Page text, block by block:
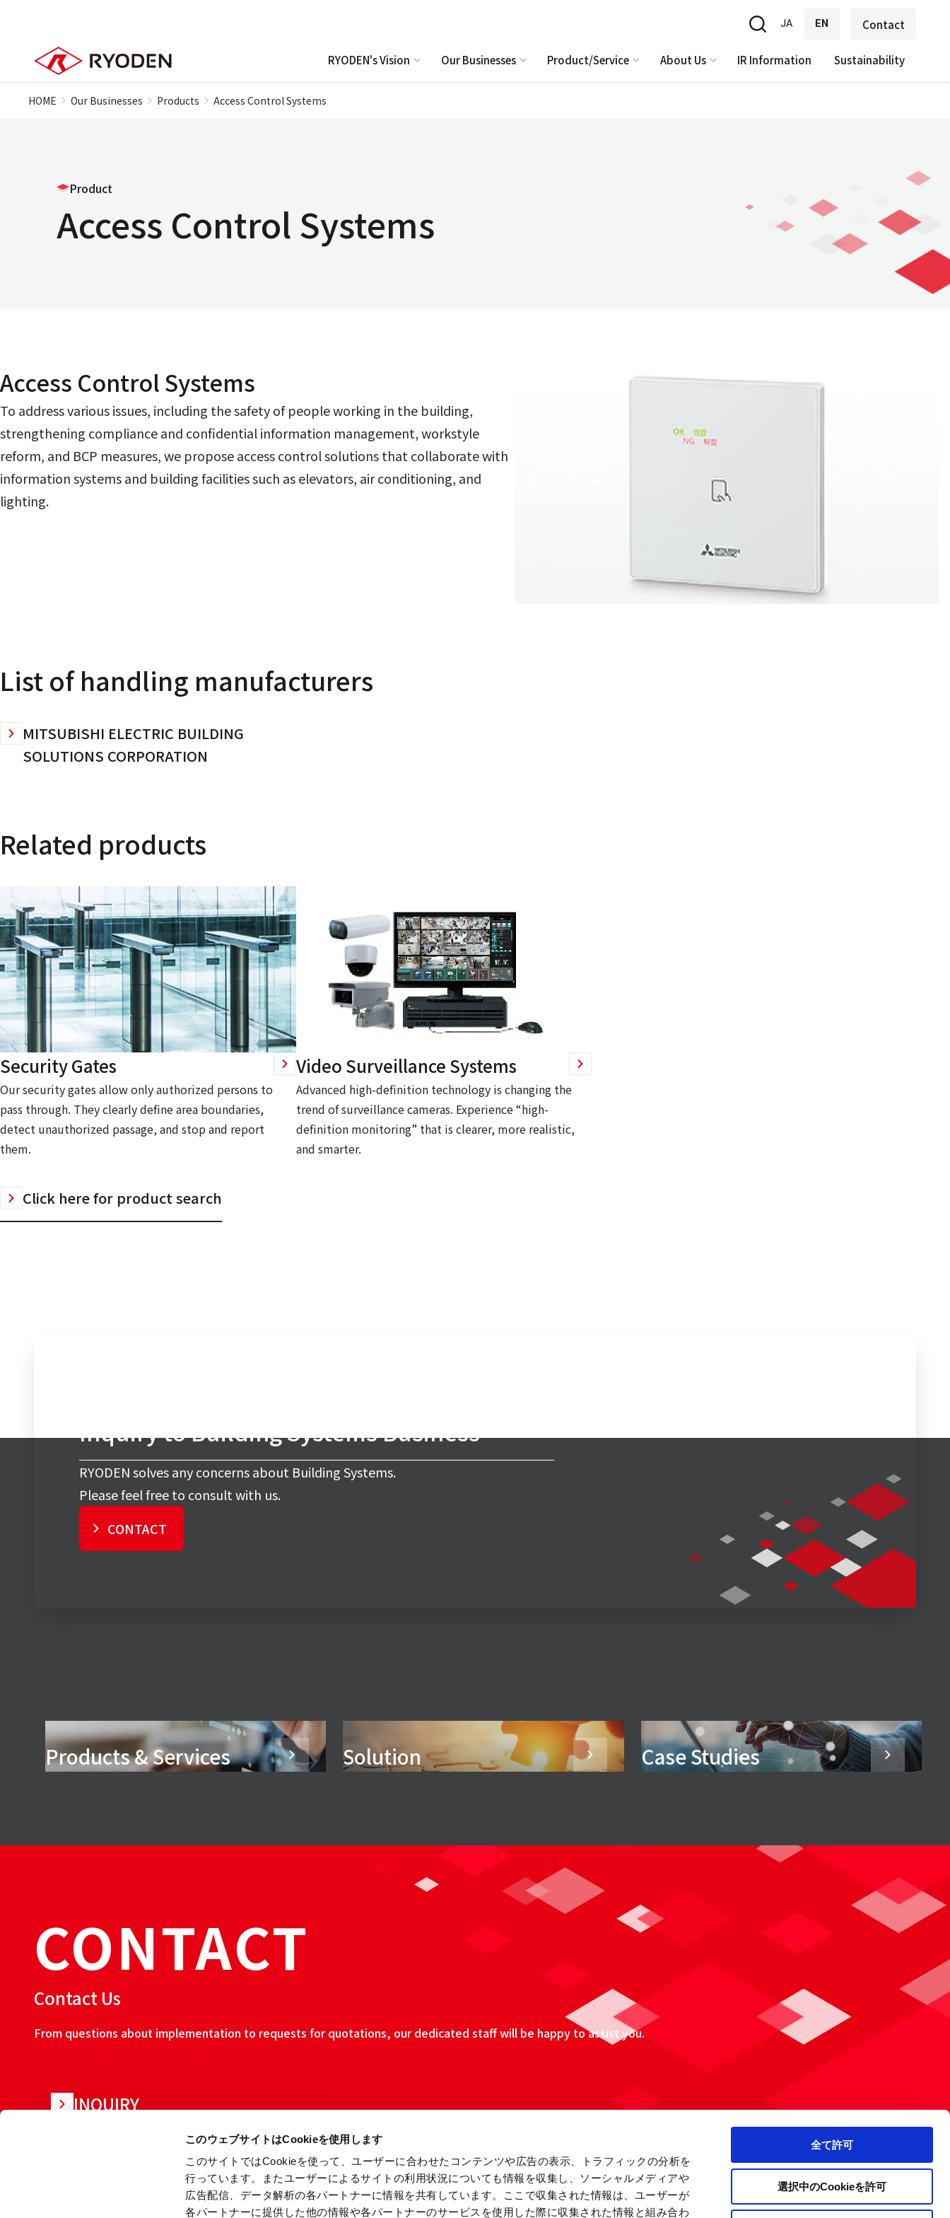
このウェブサイトはCookieを使用します
このサイトではCookieを使って、ユーザーに合わせたコンテンツや広告の表示、トラフィックの分析を
行っています。またユーザーによるサイトの利用状況についても情報を収集し、ソーシャルメディアや
広告配信、データ解析の各パートナーに情報を共有しています。ここで収集された情報は、ユーザーが
各パートナーに提供した他の情報や各パートナーのサービスを使用した際に収集された情報と組み合わ
全て許可
選択中のCookieを許可
JA EN Contact
RYODEN's Vision Our Businesses Product/Service About Us IR Information Sustainability
HOME Our Businesses Products Access Control Systems
Product
Access Control Systems
Access Control Systems
To address various issues, including the safety of people working in the building,
strengthening compliance and confidential information management, workstyle
reform, and BCP measures, we propose access control solutions that collaborate with
information systems and building facilities such as elevators, air conditioning, and
lighting.
List of handling manufacturers
MITSUBISHI ELECTRIC BUILDING
SOLUTIONS CORPORATION
Related products
Security Gates
Our security gates allow only authorized persons to
pass through. They clearly define area boundaries,
detect unauthorized passage, and stop and report
them.
Video Surveillance Systems
Advanced high-definition technology is changing the
trend of surveillance cameras. Experience “high-
definition monitoring” that is clearer, more realistic,
and smarter.
Click here for product search
Inquiry to Building Systems Business
RYODEN solves any concerns about Building Systems.
Please feel free to consult with us.
CONTACT
Products & Services Solution Case Studies
CONTACT
Contact Us
From questions about implementation to requests for quotations, our dedicated staff will be happy to assist you.
INQUIRY